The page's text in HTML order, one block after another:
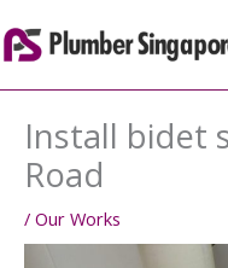
to
content
Install bidet
Road
/ Our Works